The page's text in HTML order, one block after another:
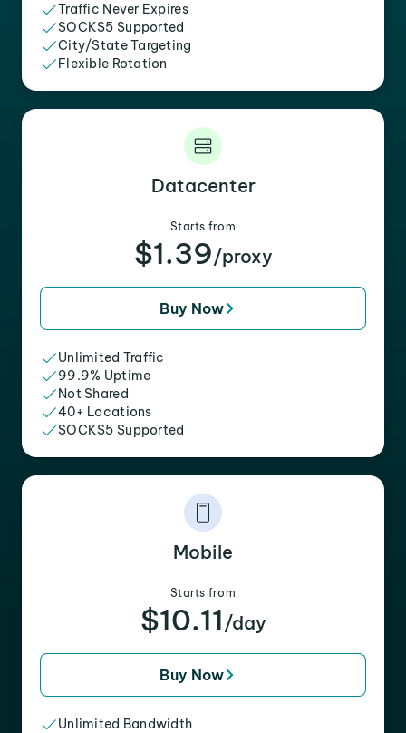
Traffic Never Expires
SOCKS5 Supported
City/State Targeting
Flexible Rotation
Datacenter
Starts from
$1.39/proxy
Buy Now
Unlimited Traffic
99.9% Uptime
Not Shared
40+ Locations
SOCKS5 Supported
Mobile
Starts from
$10.11 /day
Buy Now
Unlimited Bandwidth